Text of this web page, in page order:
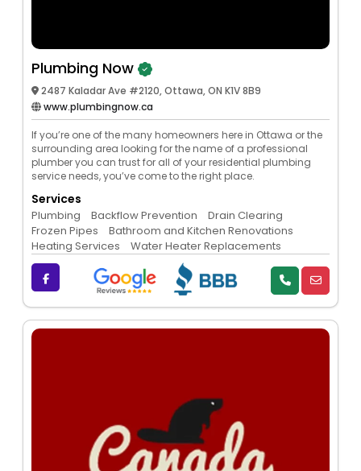
Plumbing Now
2487 Kaladar Ave #2120, Ottawa, ON K1V 8B9
www.plumbingnow.ca
If you’re one of the many homeowners here in Ottawa or the
surrounding area looking for the name of a professional
plumber you can trust for all of your residential plumbing
service needs, you’ve come to the right place.
Services
Plumbing Backflow Prevention
Drain Clearing
Frozen Pipes
Bathroom and Kitchen Renovations
Heating Services
Water Heater Replacements